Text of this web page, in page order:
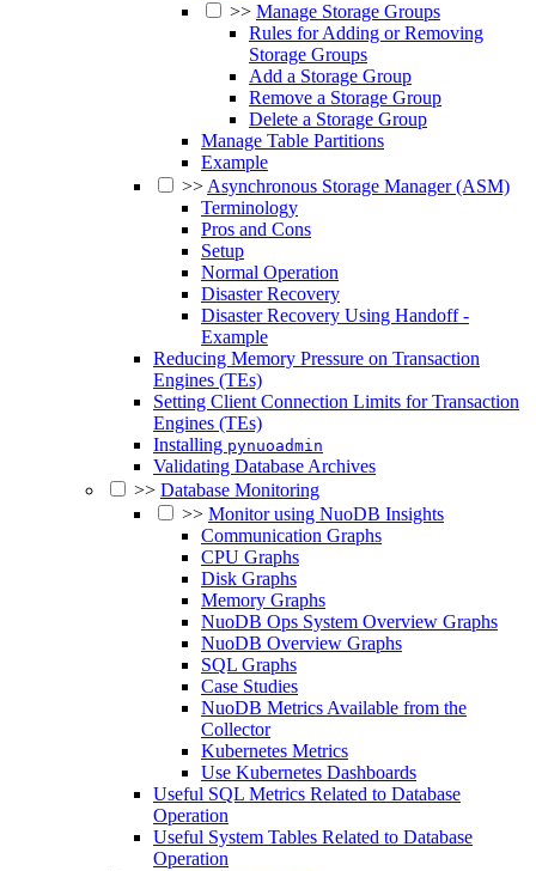
>> Manage Storage Groups
Rules for Adding or Removing
Storage Groups
Add a Storage Group
Remove a Storage Group
Delete a Storage Group
Manage Table Partitions
Example
>>Asynchronous Storage Manager (ASM)
Terminology
Pros and Cons
Setup
Normal Operation
Disaster Recovery
Disaster Recovery Using Handoff -
Example
Reducing Memory Pressure on Transaction
Engines (TEs)
Setting Client Connection Limits for Transaction
Engines (TEs)
Installing pynuoadmin
Validating Database Archives
>> Database Monitoring
>> Monitor using NuoDB Insights
Communication Graphs
CPU Graphs
Disk Graphs
Memory Graphs
NuoDB Ops System Overview Graphs
NuoDB Overview Graphs
SQL Graphs
Case Studies
NuoDB Metrics Available from the
Collector
Kubernetes Metrics
Use Kubernetes Dashboards
Useful SQL Metrics Related to Database
Operation
Useful System Tables Related to Database
Operation